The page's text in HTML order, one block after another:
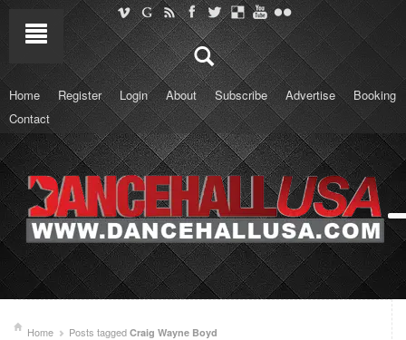
Home Register Login About Subscribe Advertise
Booking
Contact
Home Posts tagged Craig Wayne Boyd